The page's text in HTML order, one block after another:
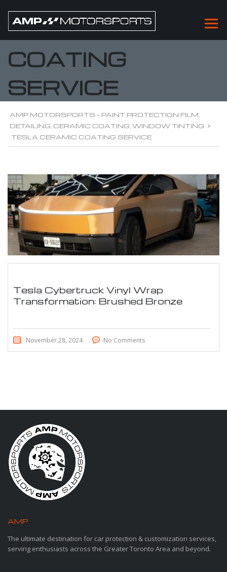
TESLA CERAMIC
COATING
SERVICE
AMP MOTORSPORTS - PAINT PROTECTION FILM,
DETAILING, CERAMIC COATING, WINDOW TINTING >
TESLA CERAMIC COATING SERVICE
Tesla Cybertruck Vinyl Wrap
Transformation: Brushed Bronze
November 28, 2024 No Comments
AMP
The ultimate destination for car protection & customization services,
serving enthusiasts across the Greater Toronto Area and beyond.